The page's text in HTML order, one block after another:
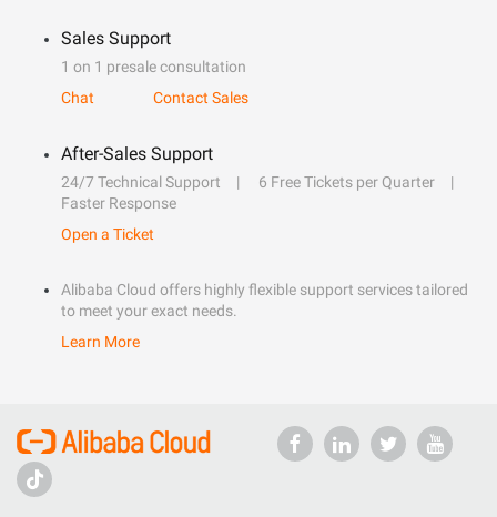
Sales Support
1 on 1 presale consultation
Chat
Contact Sales
After-Sales Support
24/7 Technical Support
6 Free Tickets per Quarter
Faster Response
Open a Ticket
Alibaba Cloud offers highly flexible support services tailored
to meet your exact needs.
Learn More